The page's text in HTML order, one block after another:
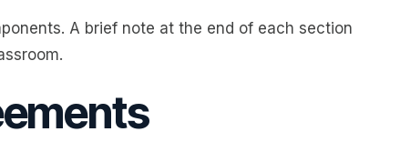
A brief note at the end of each section